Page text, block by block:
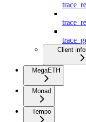
Client
MegaETH
Monad
Tempo